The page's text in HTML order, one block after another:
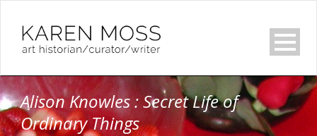
Alison Knowles : Secret Life of
Ordinary Things